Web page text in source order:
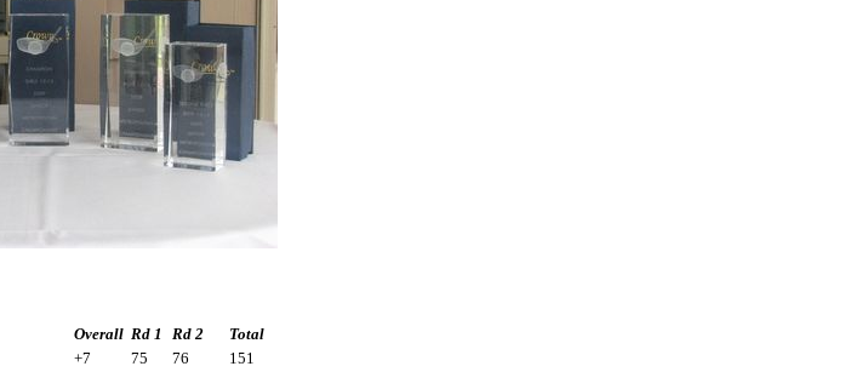
Overall Rd 1 Rd 2
Total
+7 75 76
151